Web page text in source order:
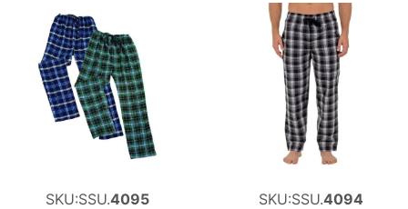
SKU:SSU.4095 SKU:SSU.4094